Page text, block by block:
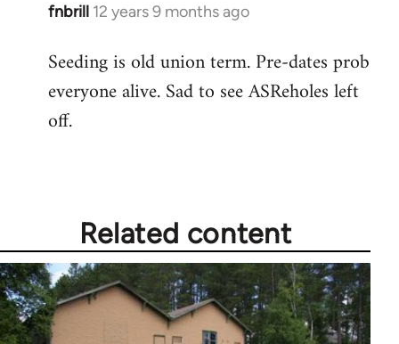
fnbrill 12 years 9 months ago
In
to
libcom.org
Seeding is old union term. Pre-dates prob
everyone alive. Sad to see ASReholes left
off.
Related content